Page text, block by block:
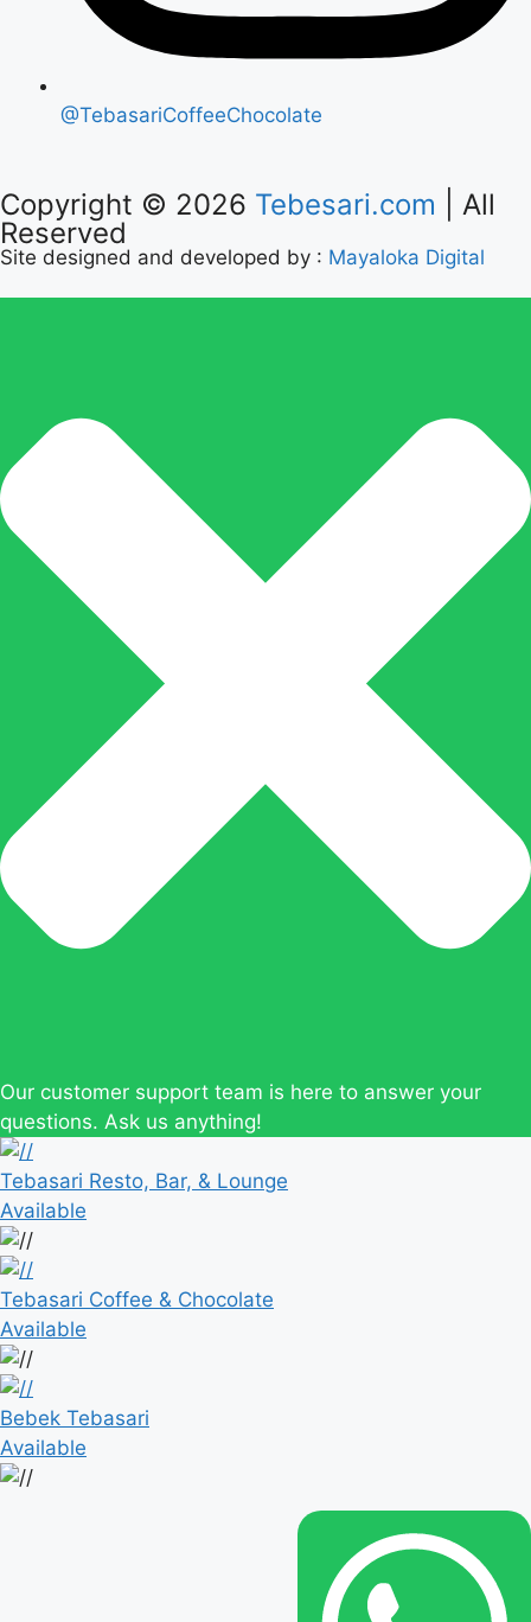
@TebasariCoffeeChocolate
Copyright © 2026 Tebesari.com | All
Reserved
Site designed and developed by : Mayaloka Digital
Our customer support team is here to answer your
questions. Ask us anything!
Tebasari Resto, Bar, & Lounge
Available
Tebasari Coffee & Chocolate
Available
Bebek Tebasari
Available